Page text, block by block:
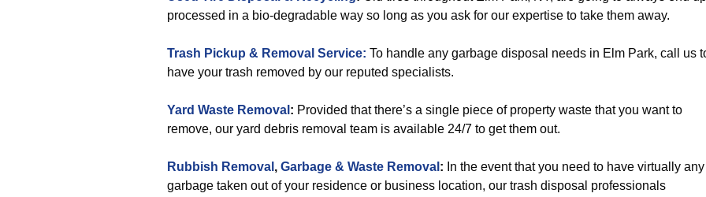
processed in a bio-degradable way so long as you ask for our expertise to take them away.
Trash Pickup & Removal Service: To handle any garbage disposal needs in Elm Park, call us
have your trash removed by our reputed specialists.
Yard Waste Removal : Provided that there’s a single piece of property waste that you want to
remove, our yard debris removal team is available 24/7 to get them out.
Rubbish Removal , Garbage & Waste Removal : In the event that you need to have virtually any
garbage taken out of your residence or business location, our trash disposal professionals